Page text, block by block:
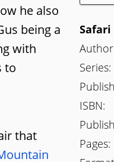
Safari
Series:
ISBN:
Pages:
he also
being a
with
to
that